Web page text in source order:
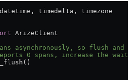
timedelta, timezone
ArizeClient
asynchronously, so flush and
0 spans, increase the wait.